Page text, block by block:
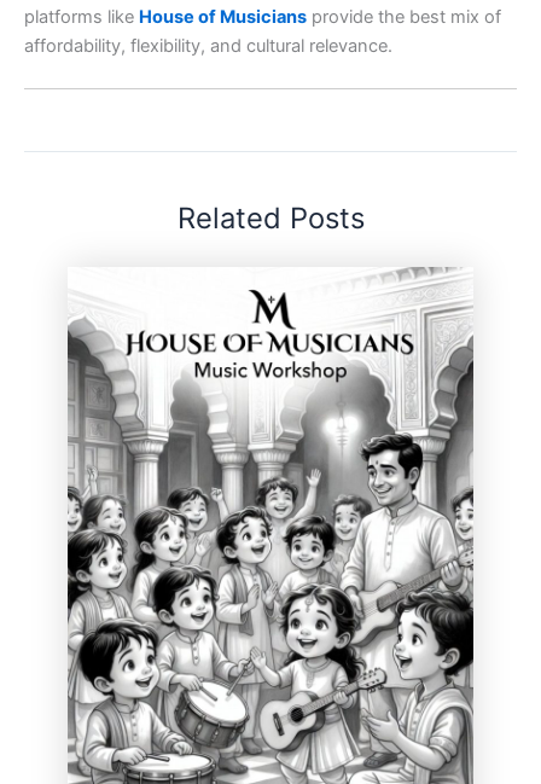
platforms like House of Musicians provide the best mix of
affordability, flexibility, and cultural relevance.
Related Posts